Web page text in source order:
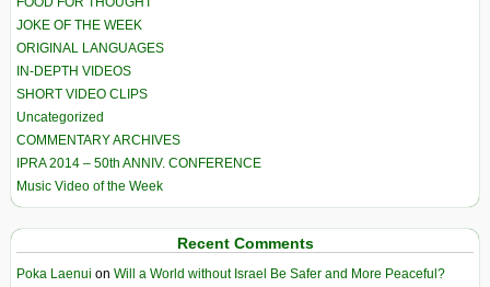
JOKE OF THE WEEK
ORIGINAL LANGUAGES
IN-DEPTH VIDEOS
SHORT VIDEO CLIPS
Uncategorized
COMMENTARY ARCHIVES
IPRA 2014 – 50th ANNIV. CONFERENCE
Music Video of the Week
Recent Comments
Poka Laenui on Will a World without Israel Be Safer and More Peaceful?